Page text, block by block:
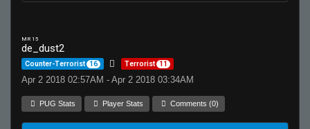
MR 15
de_dust2
Counter-Terrorist 16 Terrorist 11
Apr 2 2018 02:57AM - Apr 2 2018 03:34AM
PUG Stats Player Stats Comments (0)